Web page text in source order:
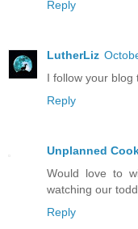
Reply
LutherLiz
I follow your blog
Reply
Unplanned
Would love to
watching our
Reply